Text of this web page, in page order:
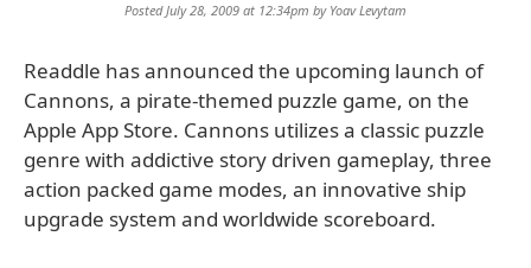
Posted July 28, 2009 at 12:34pm by Yoav Levytam
Readdle has announced the upcoming launch of
Cannons, a pirate-themed puzzle game, on the
Apple App Store. Cannons utilizes a classic puzzle
genre with addictive story driven gameplay, three
action packed game modes, an innovative ship
upgrade system and worldwide scoreboard.